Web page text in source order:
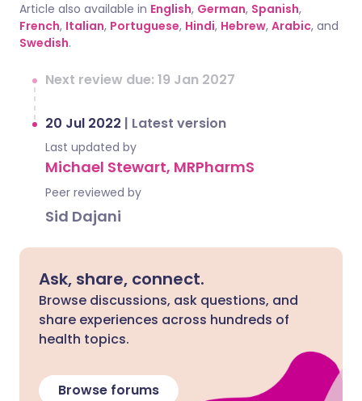
Article also available in English, German, Spanish,
French, Italian, Portuguese, Hindi, Hebrew, Arabic, and
Swedish.
Next review due: 19 Jan 2027
20 Jul 2022 | Latest version
Last updated by
Michael Stewart, MRPharmS
Peer reviewed by
Sid Dajani
Ask, share, connect.
Browse discussions, ask questions, and
share experiences across hundreds of
health topics.
Browse forums